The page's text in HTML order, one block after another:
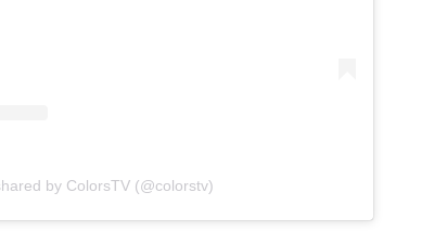
by ColorsTV (@colorstv)